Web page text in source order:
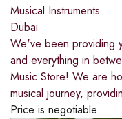
Musical Instruments
Dubai
We've been providing
and everything in
Music Store! We are
musical journey,
Price is negotiable